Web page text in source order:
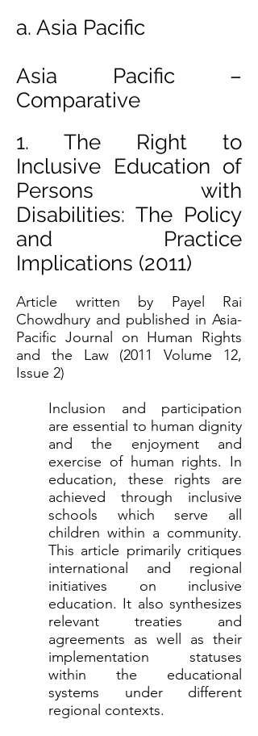
a. Asia Pacific
Asia Pacific –
Comparative
1. The Right to
Inclusive Education of
Persons with
Disabilities: The Policy
and Practice
Implications (2011)
Article written by Payel Rai
Chowdhury and published in Asia-
Pacific Journal on Human Rights
and the Law (2011 Volume 12,
Issue 2)
Inclusion and participation
are essential to human dignity
and the enjoyment and
exercise of human rights. In
education, these rights are
achieved through inclusive
schools which serve all
children within a community.
This article primarily critiques
international and regional
initiatives on inclusive
education. It also synthesizes
relevant treaties and
agreements as well as their
implementation statuses
within the educational
systems under different
regional contexts.